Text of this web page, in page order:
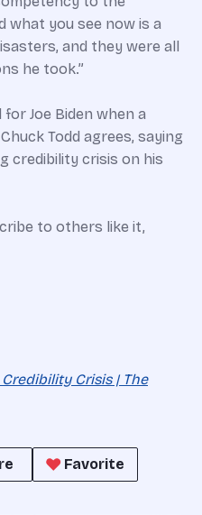
what you see now is a
and they were all
he took.”
for Joe Biden when a
Todd agrees, saying
credibility crisis on his
to others like it,
Crisis | The
Favorite